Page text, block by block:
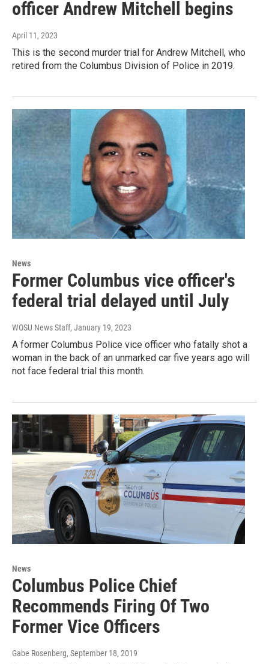
officer Andrew Mitchell begins
April 11, 2023
This is the second murder trial for Andrew Mitchell, who
retired from the Columbus Division of Police in 2019.
News
Former Columbus vice officer's
federal trial delayed until July
WOSU News Staff, January 19, 2023
A former Columbus Police vice officer who fatally shot a
woman in the back of an unmarked car five years ago will
not face federal trial this month.
News
Columbus Police Chief
Recommends Firing Of Two
Former Vice Officers
Gabe Rosenberg, September 18, 2019